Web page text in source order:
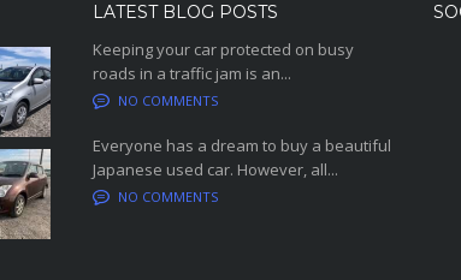
LATEST BLOG POSTS
Keeping your car protected on busy
roads in a traffic jam is an...
NO COMMENTS
Everyone has a dream to buy a beautiful
Japanese used car. However, all...
NO COMMENTS